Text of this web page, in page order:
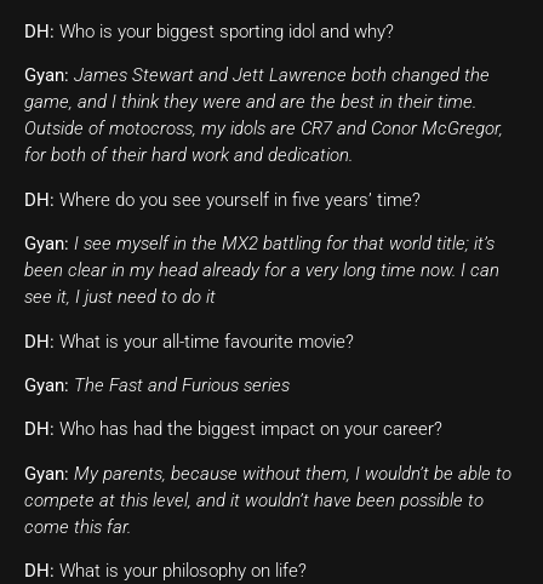
DH: Who is your biggest sporting idol and why?
Gyan: James Stewart and Jett Lawrence both changed the
game, and I think they were and are the best in their time.
Outside of motocross, my idols are CR7 and Conor McGregor,
for both of their hard work and dedication.
DH: Where do you see yourself in five years’ time?
Gyan: I see myself in the MX2 battling for that world title; it’s
been clear in my head already for a very long time now. I can
see it, I just need to do it
DH: What is your all-time favourite movie?
Gyan: The Fast and Furious series
DH: Who has had the biggest impact on your career?
Gyan: My parents, because without them, I wouldn’t be able to
compete at this level, and it wouldn’t have been possible to
come this far.
DH: What is your philosophy on life?